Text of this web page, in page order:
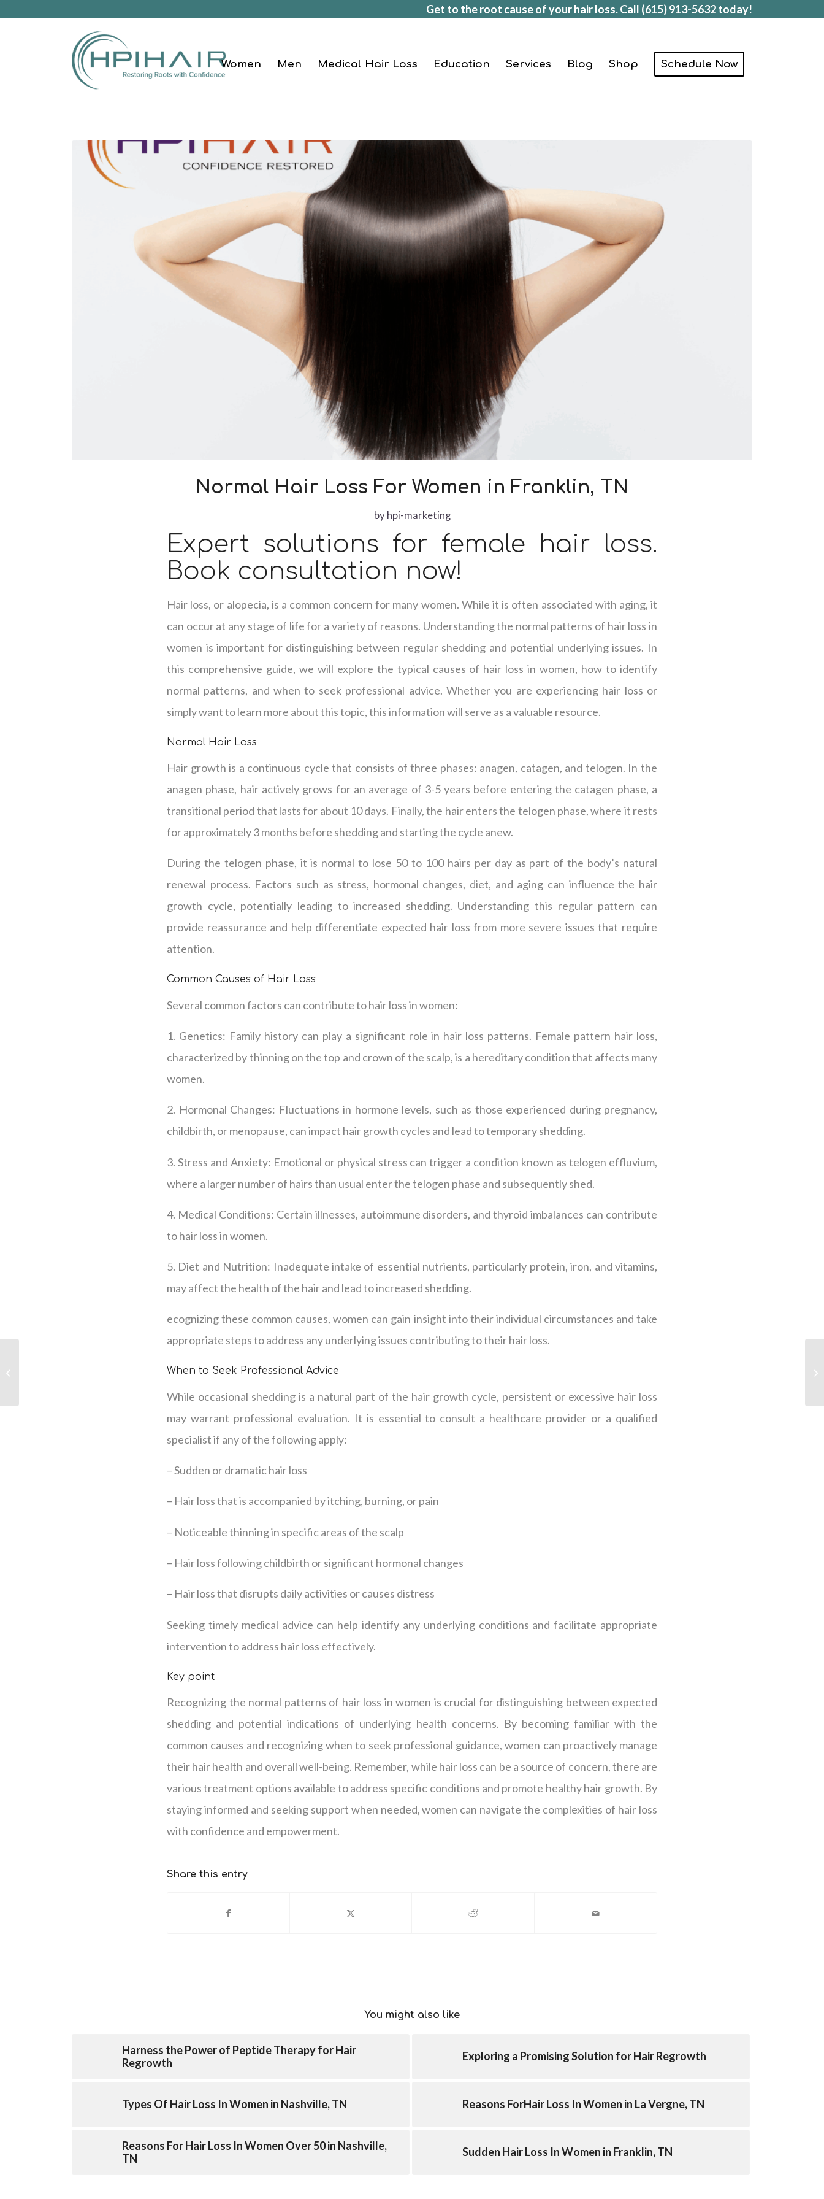
Get to the root cause of your hair loss. Call (615) 913-5632today!
Women Men Medical Hair Loss Education Services Blog Shop Schedule Now
Normal Hair Loss For Women in Franklin, TN
byhpi-marketing
Expert solutions for female hair loss.
Book consultation now!
Hair loss, or alopecia, is a common concern for many women. While it is often associated with aging, it
can occur at any stage of life for a variety of reasons. Understanding the normal patterns of hair loss in
women is important for distinguishing between regular shedding and potential underlying issues. In
this comprehensive guide, we will explore the typical causes of hair loss in women, how to identify
normal patterns, and when to seek professional advice. Whether you are experiencing hair loss or
simply want to learn more about this topic, this information will serve as a valuable resource.
Normal Hair Loss
Hair growth is a continuous cycle that consists of three phases: anagen, catagen, and telogen. In the
anagen phase, hair actively grows for an average of 3-5 years before entering the catagen phase, a
transitional period that lasts for about 10 days. Finally, the hair enters the telogen phase, where it rests
for approximately 3 months before shedding and starting the cycle anew.
During the telogen phase, it is normal to lose 50 to 100 hairs per day as part of the body’s natural
renewal process. Factors such as stress, hormonal changes, diet, and aging can influence the hair
growth cycle, potentially leading to increased shedding. Understanding this regular pattern can
provide reassurance and help differentiate expected hair loss from more severe issues that require
attention.
Common Causes of Hair Loss
Several common factors can contribute to hair loss in women:
1. Genetics: Family history can play a significant role in hair loss patterns. Female pattern hair loss,
characterized by thinning on the top and crown of the scalp, is a hereditary condition that affects many
women.
2. Hormonal Changes: Fluctuations in hormone levels, such as those experienced during pregnancy,
childbirth, or menopause, can impact hair growth cycles and lead to temporary shedding.
3. Stress and Anxiety: Emotional or physical stress can trigger a condition known as telogen effluvium,
where a larger number of hairs than usual enter the telogen phase and subsequently shed.
4. Medical Conditions: Certain illnesses, autoimmune disorders, and thyroid imbalances can contribute
to hair loss in women.
5. Diet and Nutrition: Inadequate intake of essential nutrients, particularly protein, iron, and vitamins,
may affect the health of the hair and lead to increased shedding.
ecognizing these common causes, women can gain insight into their individual circumstances and take
appropriate steps to address any underlying issues contributing to their hair loss.
When to Seek Professional Advice
While occasional shedding is a natural part of the hair growth cycle, persistent or excessive hair loss
may warrant professional evaluation. It is essential to consult a healthcare provider or a qualified
specialist if any of the following apply:
– Sudden or dramatic hair loss
– Hair loss that is accompanied by itching, burning, or pain
– Noticeable thinning in specific areas of the scalp
– Hair loss following childbirth or significant hormonal changes
– Hair loss that disrupts daily activities or causes distress
Seeking timely medical advice can help identify any underlying conditions and facilitate appropriate
intervention to address hair loss effectively.
Key point
Recognizing the normal patterns of hair loss in women is crucial for distinguishing between expected
shedding and potential indications of underlying health concerns. By becoming familiar with the
common causes and recognizing when to seek professional guidance, women can proactively manage
their hair health and overall well-being. Remember, while hair loss can be a source of concern, there are
various treatment options available to address specific conditions and promote healthy hair growth. By
staying informed and seeking support when needed, women can navigate the complexities of hair loss
with confidence and empowerment.
Share this entry
You might also like
Harness the Power of Peptide Therapy for Hair
Regrowth
Exploring a Promising Solution for Hair Regrowth
Types Of Hair Loss In Women in Nashville, TN Reasons ForHair Loss In Women in La Vergne, TN
Reasons For Hair Loss In Women Over 50 in Nashville,
TN
Sudden Hair Loss In Women in Franklin, TN